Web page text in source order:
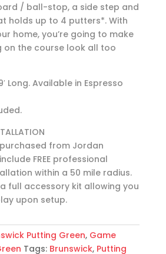
/ ball-stop, a side step and
holds up to 4 putters*. With
home, you’re going to make
on the course look all too
Long. Available in Espresso
from Jordan
FREE professional
within a 50 mile radius.
full accessory kit allowing you
upon setup.
Putting Green, Game
Tags: Brunswick, Putting